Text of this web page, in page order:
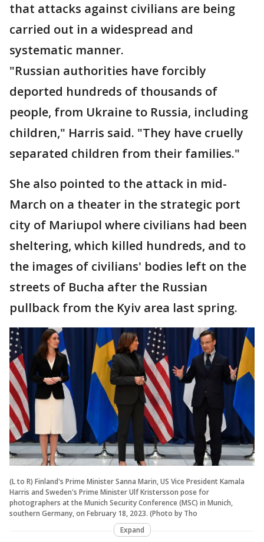
that attacks against civilians are being
carried out in a widespread and
systematic manner.
"Russian authorities have forcibly
deported hundreds of thousands of
people, from Ukraine to Russia, including
children," Harris said. "They have cruelly
separated children from their families."
She also pointed to the attack in mid-
March on a theater in the strategic port
city of Mariupol where civilians had been
sheltering, which killed hundreds, and to
the images of civilians' bodies left on the
streets of Bucha after the Russian
pullback from the Kyiv area last spring.
(L to R) Finland's Prime Minister Sanna Marin, US Vice President Kamala
Harris and Sweden's Prime Minister Ulf Kristersson pose for
photographers at the Munich Security Conference (MSC) in Munich,
southern Germany, on February 18, 2023. (Photo by Tho
Expand